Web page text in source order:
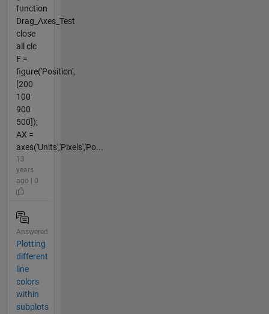
function
Drag_Axes_Test
close
all clc
F =
figure('Position',
[200
100
900
500]);
AX =
axes('Units','Pixels','Po...
13
years
ago | 0
Answered
Plotting
different
line
colors
within
subplots